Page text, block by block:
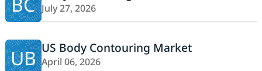
July 27, 2026
UB US Body Contouring Market
April 06, 2026